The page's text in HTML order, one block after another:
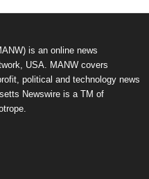
is an online news
USA. MANW covers
political and technology news
Newswire is a TM of